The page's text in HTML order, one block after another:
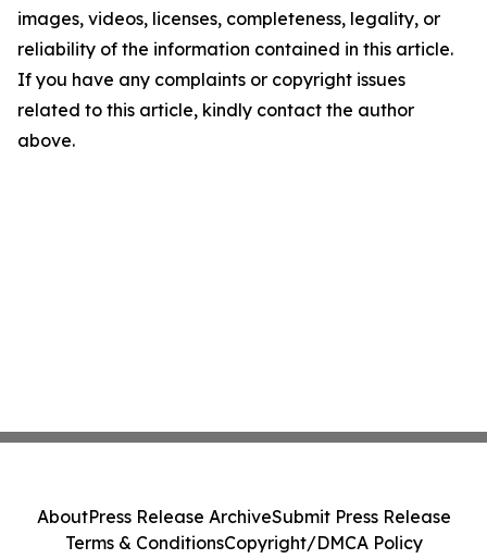
images, videos, licenses, completeness, legality, or
reliability of the information contained in this article.
If you have any complaints or copyright issues
related to this article, kindly contact the author
above.
AboutPress Release ArchiveSubmit Press Release
Terms & ConditionsCopyright/DMCA Policy